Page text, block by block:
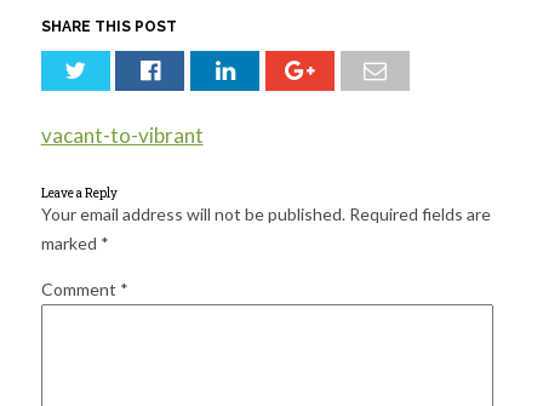
for:
SHARE THIS POST
vacant-to-vibrant
Leave a Reply
Your email address will not be published. Required fields are
marked *
Comment *